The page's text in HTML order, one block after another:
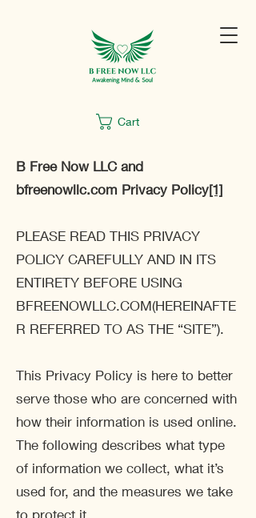
Cart
B Free Now LLC and
bfreenowllc.com Privacy Policy[1]
PLEASE READ THIS PRIVACY
POLICY CAREFULLY AND IN ITS
ENTIRETY BEFORE USING
BFREENOWLLC.COM(HEREINAFTE
R REFERRED TO AS THE “SITE”).
This Privacy Policy is here to better
serve those who are concerned with
how their information is used online.
The following describes what type
of information we collect, what it’s
used for, and the measures we take
to protect it.